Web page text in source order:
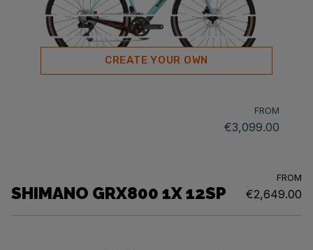
CREATE YOUR OWN
FROM
€3,099.00
SHIMANO GRX800 1X 12SP
FROM
€2,649.00